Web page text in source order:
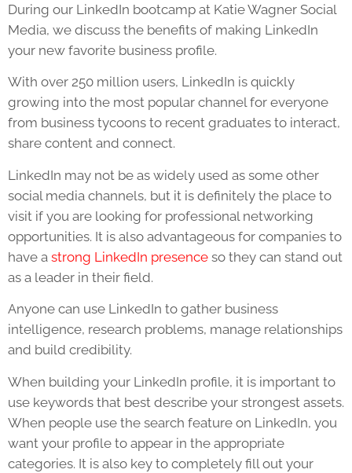
During our LinkedIn bootcamp at Katie Wagner Social
Media, we discuss the benefits of making LinkedIn
your new favorite business profile.
With over 250 million users, LinkedIn is quickly
growing into the most popular channel for everyone
from business tycoons to recent graduates to interact,
share content and connect.
LinkedIn may not be as widely used as some other
social media channels, but it is definitely the place to
visit if you are looking for professional networking
opportunities. It is also advantageous for companies to
have a strong LinkedIn presence so they can stand out
as a leader in their field.
Anyone can use LinkedIn to gather business
intelligence, research problems, manage relationships
and build credibility.
When building your LinkedIn profile, it is important to
use keywords that best describe your strongest assets.
When people use the search feature on LinkedIn, you
want your profile to appear in the appropriate
categories. It is also key to completely fill out your